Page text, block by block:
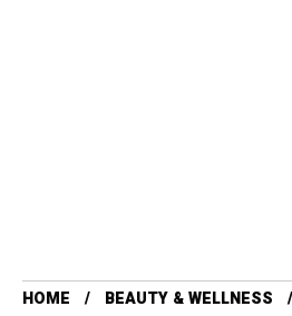
HOME BEAUTY & WELLNESS